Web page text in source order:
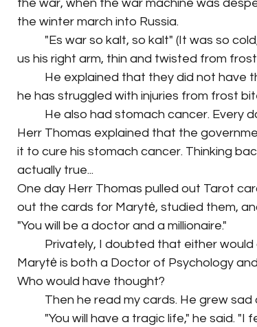
the war, when the war machine was
the winter march into Russia.
"Es war so kalt, so kalt" (It was so
us his right arm, thin and twisted from
He explained that they did not have
he has struggled with injuries from frost
He also had stomach cancer. Every
Herr Thomas explained that the
it to cure his stomach cancer. Thinking
actually true...
One day Herr Thomas pulled out Tarot
out the cards for Marytė, studied them,
"You will be a doctor and a millionaire."
Privately, I doubted that either
Marytė is both a Doctor of Psychology
Who would have thought?
Then he read my cards. He grew
"You will have a tragic life," he said. "I